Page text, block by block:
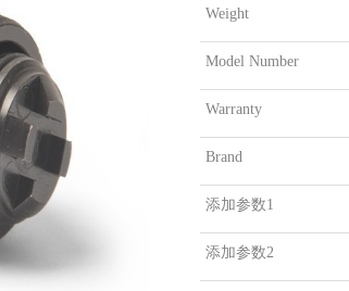
Weight
Model Number
Warranty
Brand
添加参数1
添加参数2